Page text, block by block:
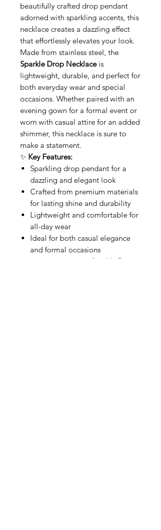
beautifully crafted drop pendant
adorned with sparkling accents, this
necklace creates a dazzling effect
that effortlessly elevates your look.
Made from stainless steel, the
Sparkle Drop Necklaceis
lightweight, durable, and perfect for
both everyday wear and special
occasions. Whether paired with an
evening gown for a formal event or
worn with casual attire for an added
shimmer, this necklace is sure to
make a statement.
✨ Key Features:
Sparkling drop pendant for a
dazzling and elegant look
Crafted from premium materials
for lasting shine and durability
Lightweight and comfortable for
all-day wear
Ideal for both casual elegance
and formal occasions
Sparkle Drop